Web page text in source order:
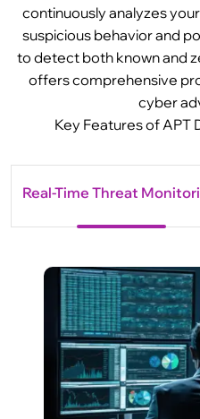
continuously analyzes
suspicious behavior and
to detect both known and
offers comprehensive
cyber
Key Features of APT
Real-Time Threat